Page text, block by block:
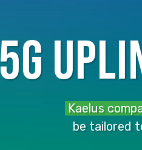
5G
Kaelus
be tailored